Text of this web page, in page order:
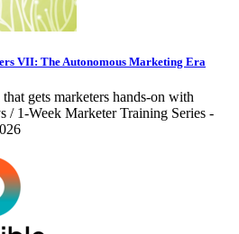
VII: The Autonomous Marketing Era
gets marketers hands-on with
/ 1-Week Marketer Training Series -